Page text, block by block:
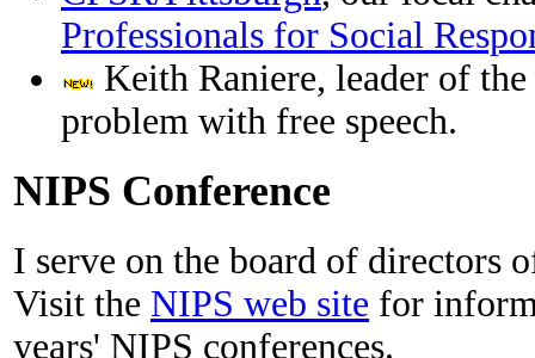
Professionals for Social
Keith Raniere, leader of the
problem with free speech.
NIPS Conference
I serve on the board of directors
Visit the NIPS web site for
years' NIPS conferences.